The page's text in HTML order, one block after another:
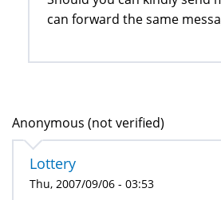
can forward the same
Anonymous (not verified)
Lottery
Thu, 2007/09/06 - 03:53